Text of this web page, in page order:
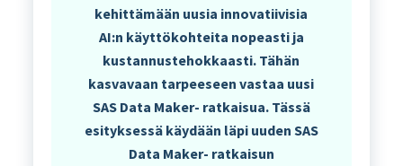
kehittämään uusia innovatiivisia
AI:n käyttökohteita nopeasti ja
kustannustehokkaasti. Tähän
kasvavaan tarpeeseen vastaa uusi
SAS Data Maker- ratkaisua. Tässä
esityksessä käydään läpi uuden SAS
Data Maker- ratkaisun